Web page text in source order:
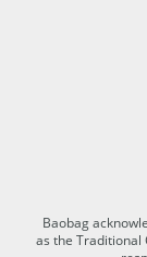
Baobag
as the Traditional